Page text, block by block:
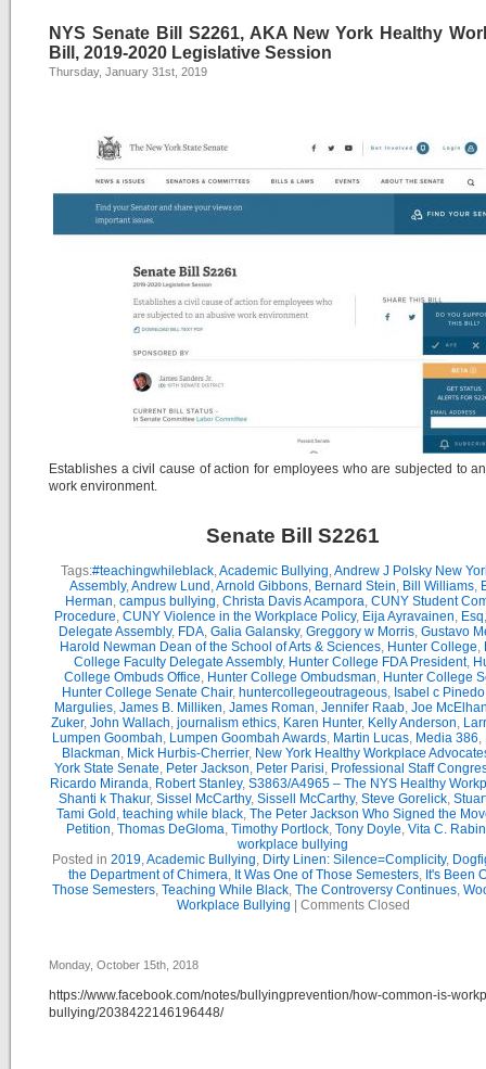
NYS Senate Bill S2261, AKA New York Healthy
Bill, 2019-2020 Legislative Session
Thursday, January 31st, 2019
Establishes a civil cause of action for employees who are subjected to
work environment.
Senate Bill S2261
Tags:#teachingwhileblack,Academic Bullying,Andrew J Polsky New
Assembly,Andrew Lund ,Arnold Gibbons, Bernard Stein, Bill Williams,
Herman, campus bullying, Christa Davis Acampora, CUNY Student
Procedure, CUNY Violence in the Workplace Policy, Eija Ayravainen, Esq
Delegate Assembly, FDA, Galia Galansky, Greggory w Morris, Gustavo
Harold Newman Dean of the School of Arts & Sciences, Hunter College,
College Faculty Delegate Assembly, Hunter College FDA President,
College Ombuds Office, Hunter College Ombudsman, Hunter College
Hunter College Senate Chair, huntercollegeoutrageous, Isabel c Pinedo
Margulies, James B. Milliken, James Roman, Jennifer Raab, Joe
Zuker, John Wallach, journalism ethics, Karen Hunter, Kelly Anderson,
Lumpen Goombah, Lumpen Goombah Awards, Martin Lucas, Media 386,
Blackman, Mick Hurbis-Cherrier, New York Healthy Workplace
York State Senate, Peter Jackson, Peter Parisi, Professional Staff
Ricardo Miranda, Robert Stanley, S3863/A4965 – The NYS Healthy
Shanti k Thakur, Sissel McCarthy, Sissell McCarthy, Steve Gorelick,
Tami Gold , teaching while black, The Peter Jackson Who Signed the
Petition, Thomas DeGloma, Timothy Portlock, Tony Doyle, Vita C.
workplace bullying
Posted in 2019,Academic Bullying, Dirty Linen: Silence=Complicity,
the Department of Chimera, It Was One of Those Semesters, It's Been
Those Semesters, Teaching While Black, The Controversy Continues,
Workplace Bullying
Comments Closed
Monday, October 15th, 2018
https://www.facebook.com/notes/bullyingprevention/how-common-is-
bullying/2038422146196448/